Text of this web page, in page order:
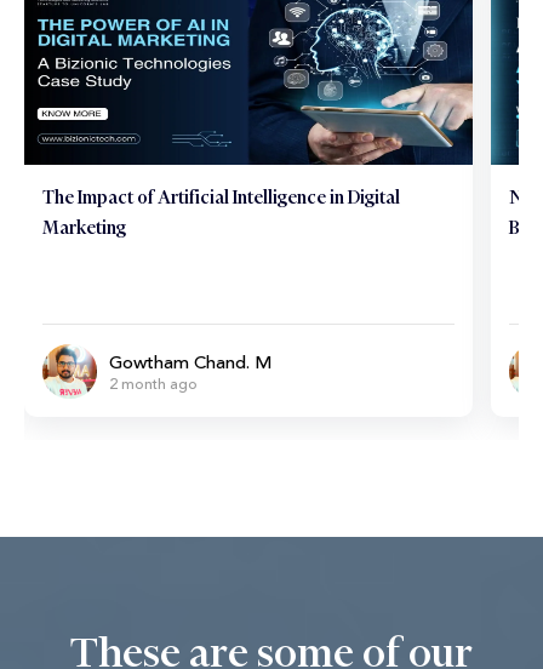
The Impact of Artificial Intelligence in Digital
Marketing
Gowtham Chand. M
2 month ago
These are some of our